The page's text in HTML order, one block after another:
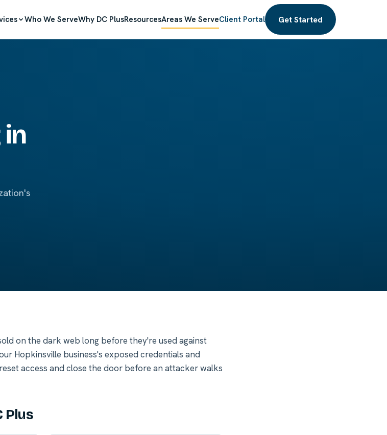
Who We ServeWhy DC PlusResourcesAreas We ServeClient Portal Get Started
on the dark web long before they're used against
Hopkinsville business's exposed credentials and
access and close the door before an attacker walks
Plus